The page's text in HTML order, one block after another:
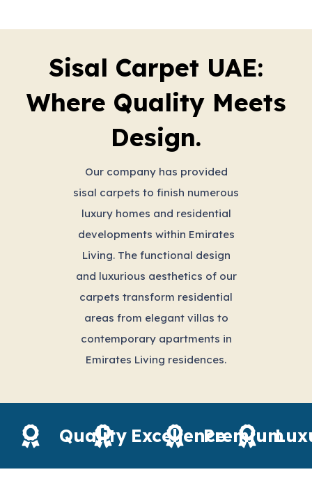
Sisal Carpet UAE:
Where Quality Meets
Design.
Our company has provided
sisal carpets to finish numerous
luxury homes and residential
developments within Emirates
Living. The functional design
and luxurious aesthetics of our
carpets transform residential
areas from elegant villas to
contemporary apartments in
Emirates Living residences.
Quality ExcellencePremium